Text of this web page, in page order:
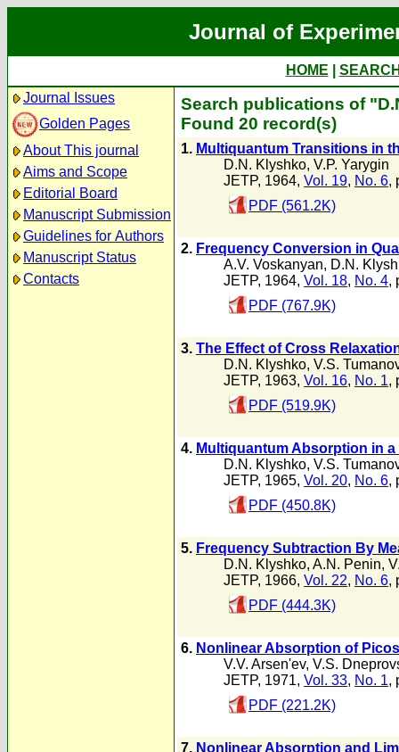
Journal of
HOME
Journal Issues
Golden Pages
About This journal
Aims and Scope
Editorial Board
Manuscript Submission
Guidelines for Authors
Manuscript Status
Contacts
Search publications of
Found 20 record(s)
1. Multiquantum Transitions in
D.N. Klyshko, V.P. Yarygin
JETP, 1964, Vol. 19, No. 6,
PDF (561.2K)
2. Frequency Conversion in
A.V. Voskanyan, D.N.
JETP, 1964, Vol. 18, No. 4,
PDF (767.9K)
3. The Effect of Cross
D.N. Klyshko, V.S.
JETP, 1963, Vol. 16, No. 1,
PDF (519.9K)
4. Multiquantum Absorption in a
D.N. Klyshko, V.S.
JETP, 1965, Vol. 20, No. 6,
PDF (450.8K)
5. Frequency Subtraction By
D.N. Klyshko, A.N. Penin,
JETP, 1966, Vol. 22, No. 6,
PDF (444.3K)
6. Nonlinear Absorption of
V.V. Arsen'ev, V.S.
JETP, 1971, Vol. 33, No. 1,
PDF (221.2K)
7. Nonlinear Absorption and